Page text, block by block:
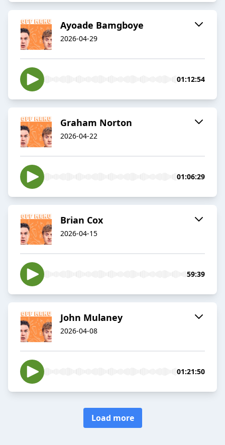
Ayoade Bamgboye
2026-04-29
01:12:54
Graham Norton
2026-04-22
01:06:29
Brian Cox
2026-04-15
59:39
John Mulaney
2026-04-08
01:21:50
Load more